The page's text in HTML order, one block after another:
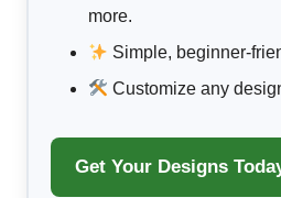
more.
Simple, beginner-
Customize any
Get Your Designs